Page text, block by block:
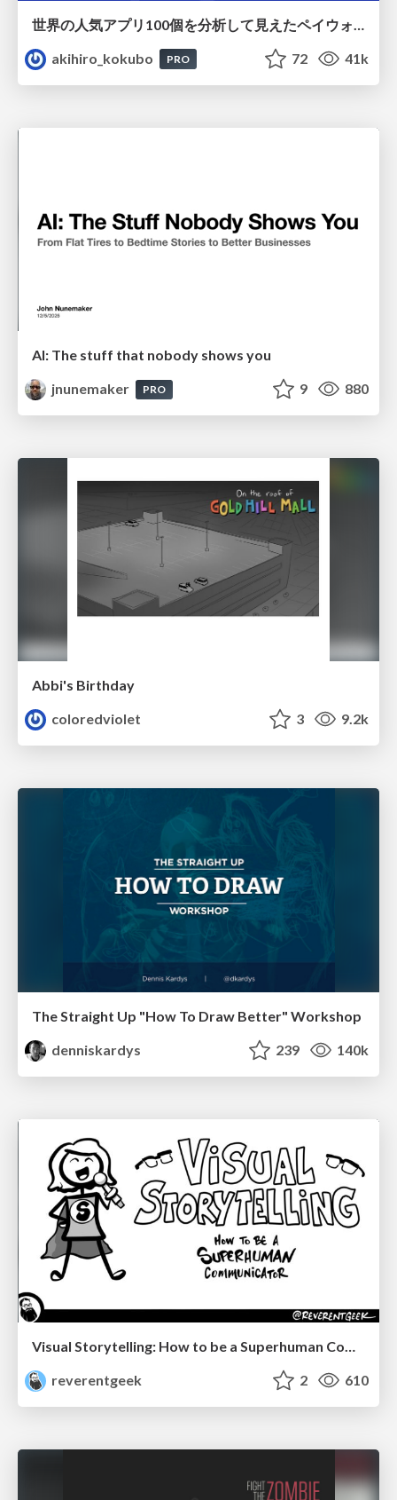
akihiro_kokubo
PRO 72 41k
AI: The stuff that nobody shows you
jnunemaker
PRO 9 880
Abbi's Birthday
coloredviolet
3 9.2k
The Straight Up "How To Draw Better" Workshop
denniskardys
239 140k
Visual Storytelling: How to be a Superhuman Communicator
reverentgeek
2 610